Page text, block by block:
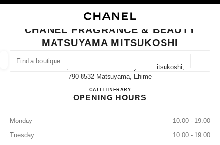
FIND A BOUTIQUE
suggestions are displayed below this search bar
0 Suggestions available
CLOSE BOUTIQUE CARD CHANEL FRAGRANCE & BEAUTY MATSUYAMA
CHANEL FRAGRANCE & BEAUTY
MATSUYAMA MITSUKOSHI
Ichibancho, 3 Chome−１−1 Matsuyama Mitsukoshi,
790-8532 Matsuyama, Ehime
CALL089-934-8546
ITINERARYCHANEL FRAGRANCE &
OPENING HOURS
Monday
10:00 - 19:00
Tuesday
10:00 - 19:00
EYEWEAR WATCHES & FINE JEWELLERY